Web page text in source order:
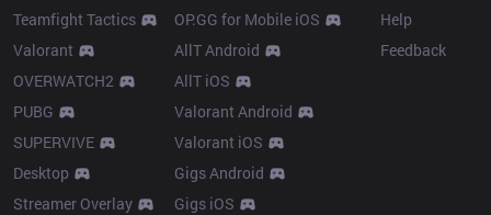
Teamfight Tactics
Valorant
OVERWATCH2
PUBG
SUPERVIVE
Desktop
Streamer Overlay
OP.GG for Mobile iOS
AllT Android
AllT iOS
Valorant Android
Valorant iOS
Gigs Android
Gigs iOS
Help
Feedback